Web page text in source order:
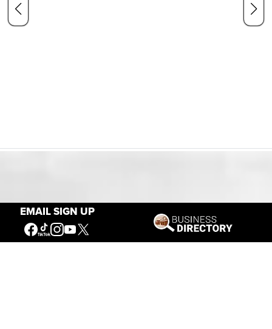
EMAIL SIGN UP
Connecting People to the